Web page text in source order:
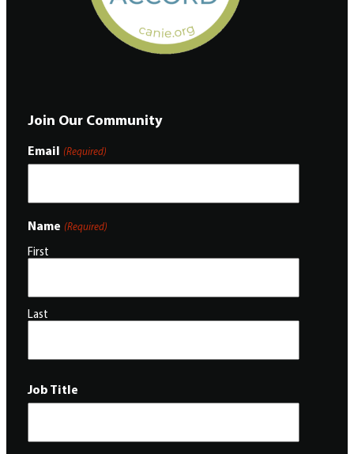
Join Our Community
Email (Required)
Name (Required)
First
Last
Job Title